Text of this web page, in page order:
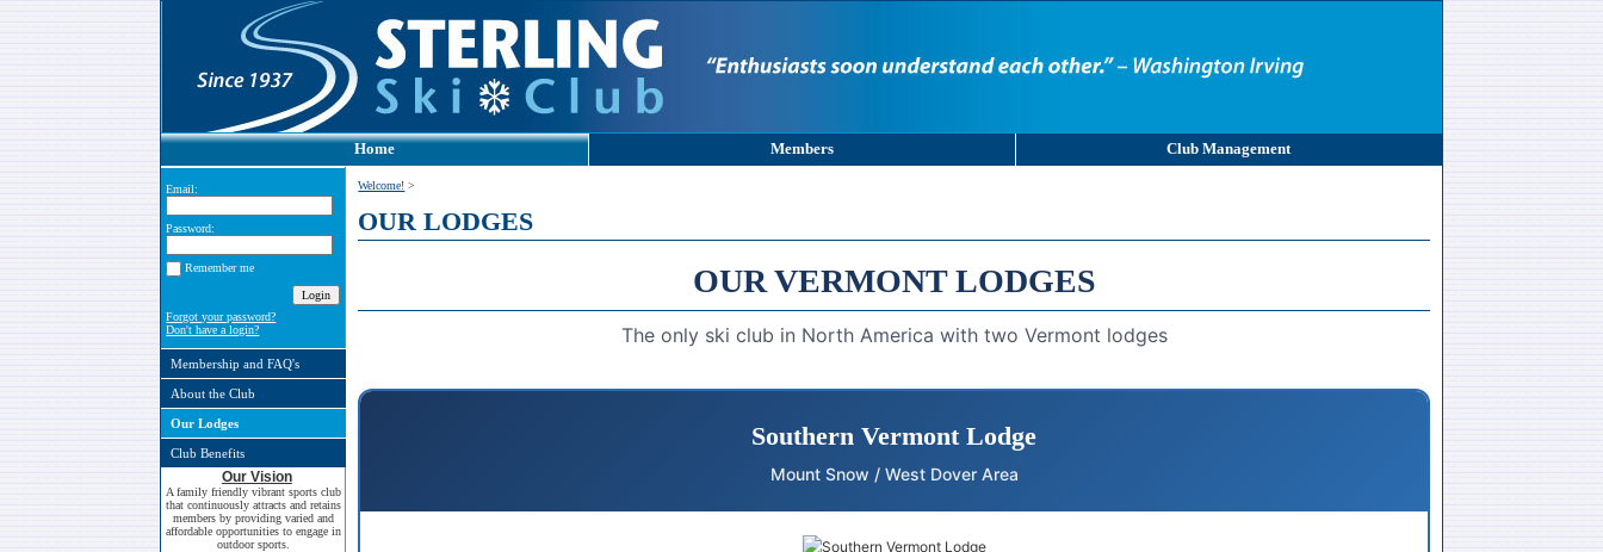
Home Members Club Management
Email:
Password:
Remember me
Forgot your password?
Don't have a login?
Membership and FAQ's
About the Club
Our Lodges
Club Benefits
Our Vision
A family friendly vibrant sports club
that continuously attracts and retains
members by providing varied and
affordable opportunities to engage in
outdoor sports.
Welcome! >
OUR LODGES
OUR VERMONT LODGES
The only ski club in North America with two Vermont lodges
Southern Vermont Lodge
Mount Snow / West Dover Area